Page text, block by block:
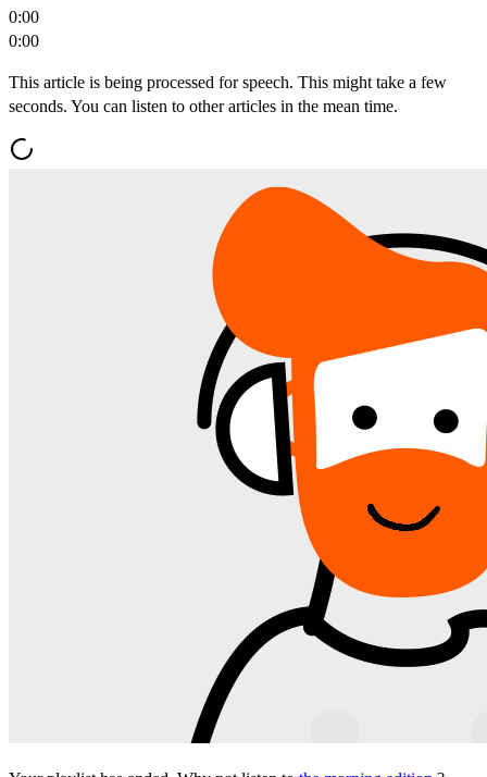
0:00
0:00
This article is being processed for speech. This might take a few
seconds. You can listen to other articles in the mean time.